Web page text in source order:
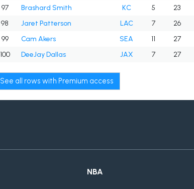
97
Brashard Smith KC 5 23
98
Jaret Patterson LAC 7 26
99
Cam Akers SEA 11 27
100
DeeJay Dallas JAX 7 27
See all rows with Premium access
NBA